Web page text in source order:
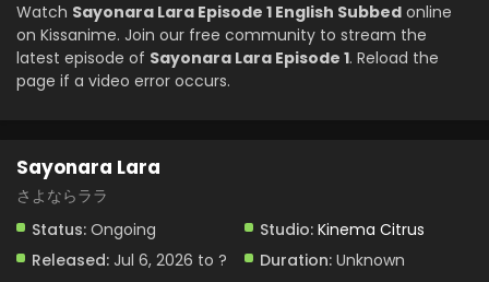
Watch Sayonara Lara Episode 1 English Subbed online
on Kissanime. Join our free community to stream the
latest episode of Sayonara Lara Episode 1. Reload the
page if a video error occurs.
Sayonara Lara
さよならララ
Status: Ongoing Studio: Kinema Citrus
Released: Jul 6, 2026 to ? Duration: Unknown